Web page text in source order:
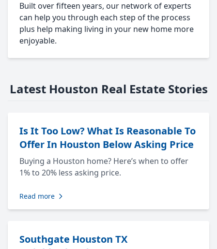
Built over fifteen years, our network of experts
can help you through each step of the process
plus help making living in your new home more
enjoyable.
Latest Houston Real Estate Stories
Is It Too Low? What Is Reasonable To
Offer In Houston Below Asking Price
Buying a Houston home? Here’s when to offer
1% to 20% less asking price.
Read more
Southgate Houston TX